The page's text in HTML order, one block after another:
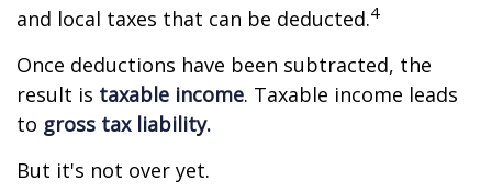
and local taxes that can be deducted.4
Once deductions have been subtracted, the
result is taxable income. Taxable income leads
to gross tax liability.
But it's not over yet.